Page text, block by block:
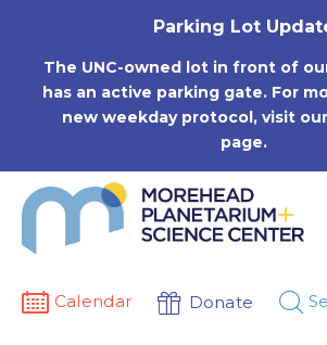
Parking Lot
The UNC-owned lot in front of
has an active parking gate. For
new weekday protocol, visit our
page.
Calendar Donate